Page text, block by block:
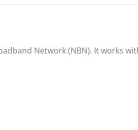
Network (NBN). It works